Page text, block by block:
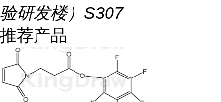
验研发楼）S307
推荐产品